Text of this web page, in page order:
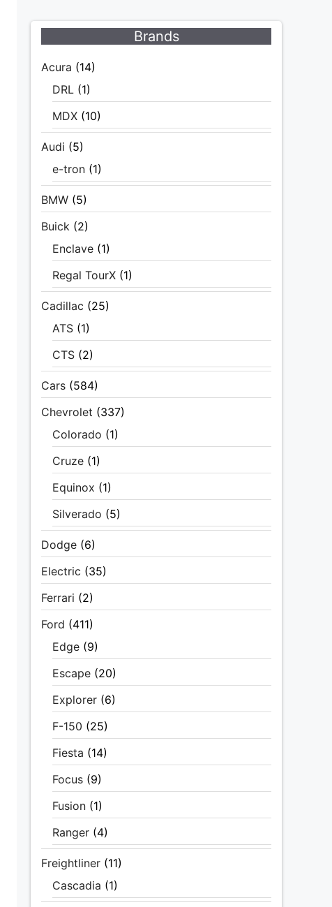
Brands
Acura (14)
DRL (1)
MDX (10)
Audi (5)
e-tron (1)
BMW (5)
Buick (2)
Enclave (1)
Regal TourX (1)
Cadillac (25)
ATS (1)
CTS (2)
Cars (584)
Chevrolet (337)
Colorado (1)
Cruze (1)
Equinox (1)
Silverado (5)
Dodge (6)
Electric (35)
Ferrari (2)
Ford (411)
Edge (9)
Escape (20)
Explorer (6)
F-150 (25)
Fiesta (14)
Focus (9)
Fusion (1)
Ranger (4)
Freightliner (11)
Cascadia (1)